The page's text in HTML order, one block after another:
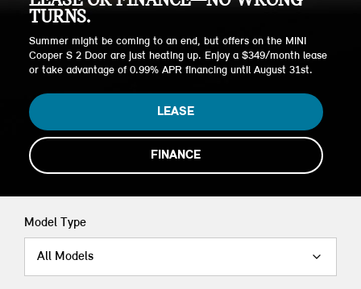
TURNS.
Summer might be coming to an end, but offers on the MINI
Cooper S 2 Door are just heating up. Enjoy a $349/month lease
or take advantage of 0.99% APR financing until August 31st.
LEASE
FINANCE
Model Type
All Models